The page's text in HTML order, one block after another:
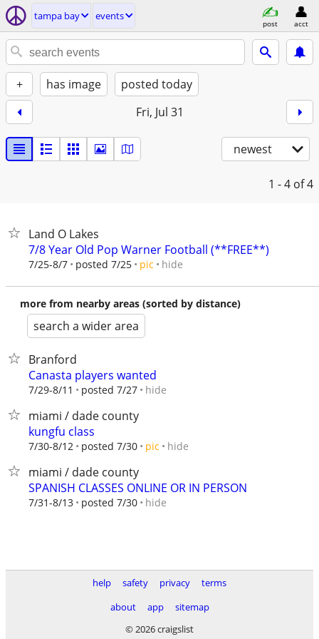
tampa bay events
post acct
+ has image
posted today
Fri, Jul 31
newest
1 - 4 of 4
Land O Lakes
7/8 Year Old Pop Warner Football (**FREE**)
7/25-8/7 posted 7/25 pic hide
more from nearby areas (sorted by distance)
search a wider area
Branford
Canasta players wanted
7/29-8/11 posted 7/27 hide
miami / dade county
kungfu class
7/30-8/12 posted 7/30 pic hide
miami / dade county
SPANISH CLASSES ONLINE OR IN PERSON
7/31-8/13 posted 7/30 hide
help safety privacy
terms
about
app
sitemap
© 2026 craigslist